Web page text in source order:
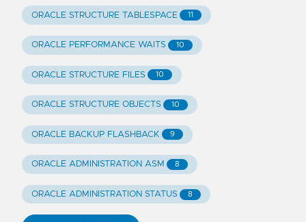
ORACLE STRUCTURE TABLESPACE 11
ORACLE PERFORMANCE WAITS 10
ORACLE STRUCTURE FILES 10
ORACLE STRUCTURE OBJECTS 10
ORACLE BACKUP FLASHBACK 9
ORACLE ADMINISTRATION ASM 8
ORACLE ADMINISTRATION STATUS 8